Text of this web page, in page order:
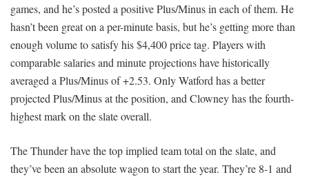
games, and he’s posted a positive Plus/Minus in each of them. He
hasn’t been great on a per-minute basis, but he’s getting more than
enough volume to satisfy his $4,400 price tag. Players with
comparable salaries and minute projections have historically
averaged a Plus/Minus of +2.53. Only Watford has a better
projected Plus/Minus at the position, and Clowney has the fourth-
highest mark on the slate overall.
The Thunder have the top implied team total on the slate, and
they’ve been an absolute wagon to start the year. They’re 8-1 and